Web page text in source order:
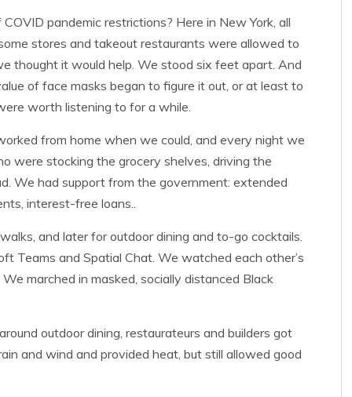
pandemic restrictions? Here in New York, all
stores and takeout restaurants were allowed to
thought it would help. We stood six feet apart. And
of face masks began to figure it out, or at least to
worth listening to for a while.
from home when we could, and every night we
were stocking the grocery shelves, driving the
We had support from the government: extended
interest-free loans..
and later for outdoor dining and to-go cocktails.
Teams and Spatial Chat. We watched each other’s
marched in masked, socially distanced Black
outdoor dining, restaurateurs and builders got
and wind and provided heat, but still allowed good